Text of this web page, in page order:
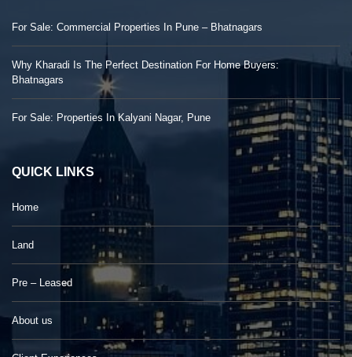
For Sale: Commercial Properties In Pune – Bhatnagars
Why Kharadi Is The Perfect Destination For Home Buyers:
Bhatnagars
For Sale: Properties In Kalyani Nagar, Pune
QUICK LINKS
Home
Land
Pre – Leased
About us